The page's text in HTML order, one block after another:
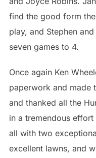
find the good form
play, and Stephen
seven games to 4.
Once again Ken
paperwork and made
and thanked all the
in a tremendous
all with two
excellent lawns, and